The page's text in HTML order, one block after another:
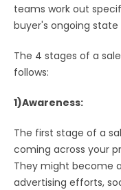
teams work out
buyer's ongoing
The 4 stages of a
follows:
1)Awareness:
The first stage of a
coming across your
They might become
advertising efforts,